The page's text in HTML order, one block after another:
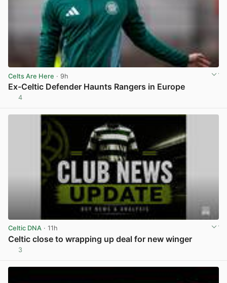
Celts Are Here · 9h
Ex-Celtic Defender Haunts Rangers in Europe
4
Celtic DNA · 11h
Celtic close to wrapping up deal for new winger
3